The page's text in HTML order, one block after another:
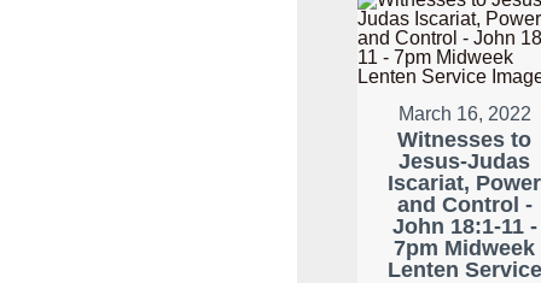
March 16, 2022
Witnesses to
Jesus-Judas
Iscariat, Power
and Control -
John 18:1-11 -
7pm Midweek
Lenten Service